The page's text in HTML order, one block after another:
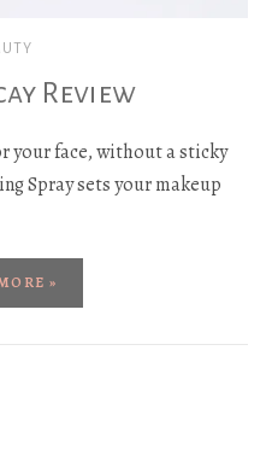
Review
your face, without a sticky
Spray sets your makeup
»